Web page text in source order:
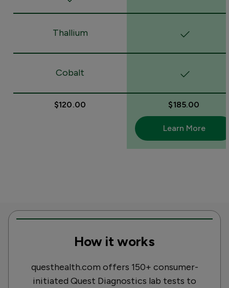
Thallium
Cobalt
$120.00 $185.00
Learn More
How it works
questhealth.com offers 150+ consumer-
initiated Quest Diagnostics lab tests to